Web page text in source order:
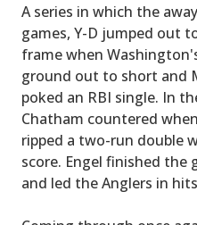
A series in which the
games, Y-D jumped out
frame when
ground out to short and
poked an RBI single. In
Chatham countered
ripped a two-run double
score. Engel finished the
and led the Anglers in